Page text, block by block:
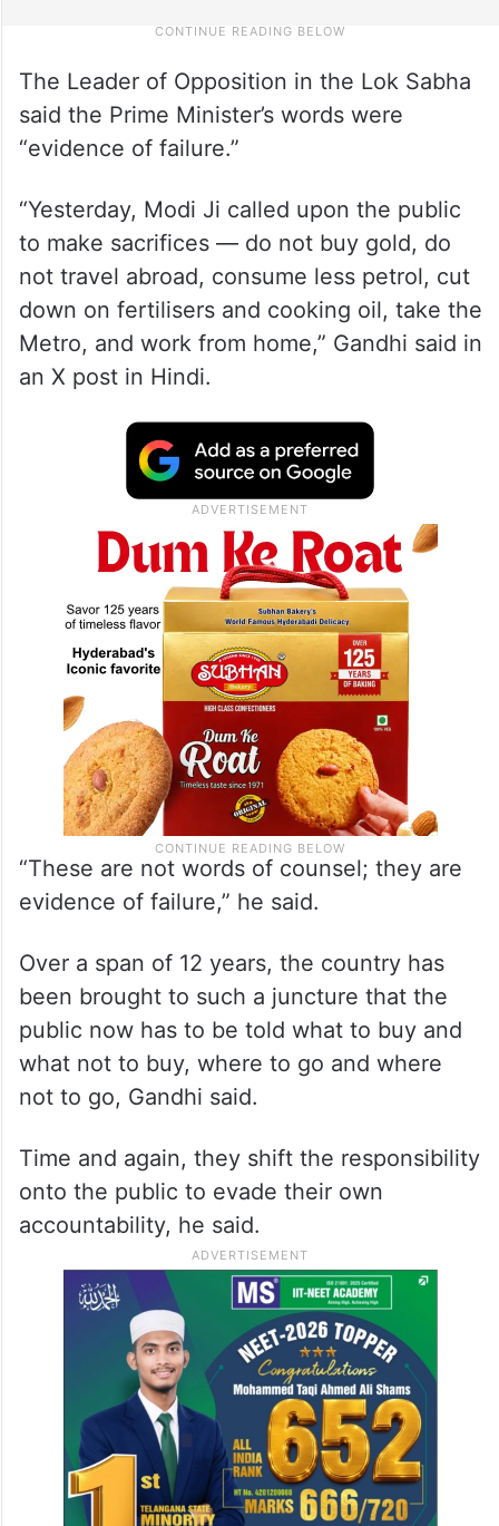
The Leader of Opposition in the Lok Sabha
said the Prime Minister’s words were
“evidence of failure.”
“Yesterday, Modi Ji called upon the public
to make sacrifices — do not buy gold, do
not travel abroad, consume less petrol, cut
down on fertilisers and cooking oil, take the
Metro, and work from home,” Gandhi said in
an X post in Hindi.
“These are not words of counsel; they are
evidence of failure,” he said.
Over a span of 12 years, the country has
been brought to such a juncture that the
public now has to be told what to buy and
what not to buy, where to go and where
not to go, Gandhi said.
Time and again, they shift the responsibility
onto the public to evade their own
accountability, he said.